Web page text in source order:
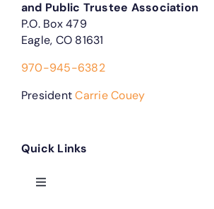
and Public Trustee Association
P.O. Box 479
Eagle, CO 81631
970-945-6382
PresidentCarrie Couey
Quick Links
Toggle